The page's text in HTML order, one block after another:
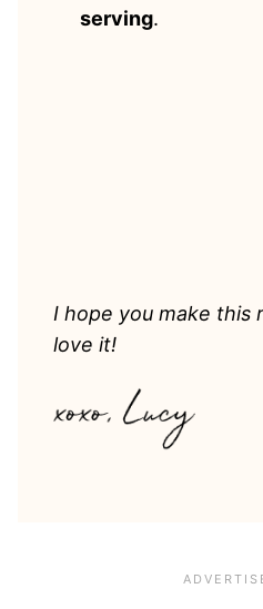
serving.
I hope you make this
love it!